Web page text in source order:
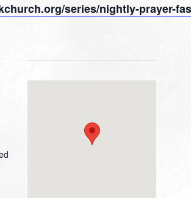
series/nightly-prayer-